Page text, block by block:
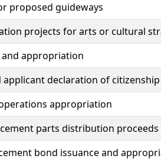
proposed guideways
projects for arts or cultural
appropriation
declaration of
appropriation
parts distribution
bond issuance and